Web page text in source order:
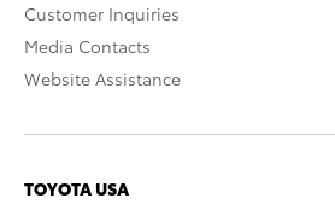
Customer Inquiries
Media Contacts
Website Assistance
TOYOTA USA